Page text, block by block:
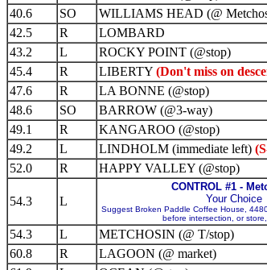
40.6
SO WILLIAMS HEAD (@
42.5
R LOMBARD
43.2
L ROCKY POINT (@stop)
45.4
R LIBERTY (Don't miss on
47.6
R LA BONNE (@stop)
48.6
SO BARROW (@3-way)
49.1
R KANGAROO (@stop)
49.2
L LINDHOLM (immediate left)
52.0
R HAPPY VALLEY (@stop)
54.3 L
CONTROL #1 -
Your Choice
Suggest Broken Paddle Coffee House,
before intersection, or
54.3 L METCHOSIN (@ T/stop)
60.8
R LAGOON (@ market)